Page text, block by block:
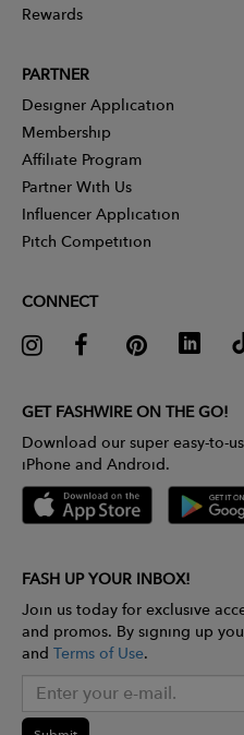
Rewards
PARTNER
Designer Application
Membership
Affiliate Program
Partner With Us
Influencer Application
Pitch Competition
CONNECT
GET FASHWIRE ON THE GO!
Download our super easy-to-
iPhone and Android.
FASH UP YOUR INBOX!
Join us today for exclusive
and promos. By signing up
and Terms of Use.